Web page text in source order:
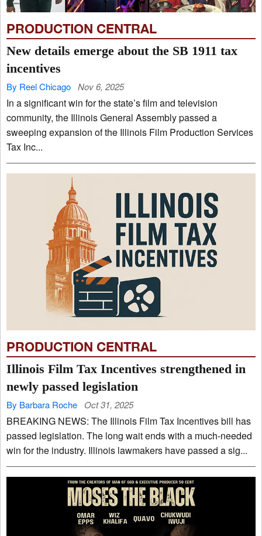
PRODUCTION CENTRAL
New details emerge about the SB 1911 tax
incentives
By Reel Chicago Nov 6, 2025
In a significant win for the state’s film and television
community, the Illinois General Assembly passed a
sweeping expansion of the Illinois Film Production Services
Tax Inc...
PRODUCTION CENTRAL
Illinois Film Tax Incentives strengthened in
newly passed legislation
By Barbara Roche Oct 31, 2025
BREAKING NEWS: The Illinois Film Tax Incentives bill has
passed legislation. The long wait ends with a much-needed
win for the industry. Illinois lawmakers have passed a sig...